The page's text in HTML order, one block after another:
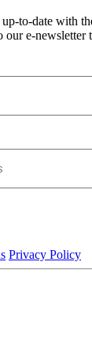
to-date with
our e-newsletter
Privacy Policy